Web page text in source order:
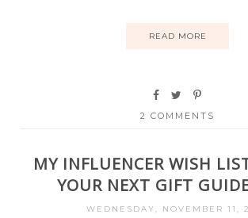
READ MORE
2 COMMENTS
MY INFLUENCER WISH
YOUR NEXT GIFT
WEDNESDAY, NOVEMBER 11,